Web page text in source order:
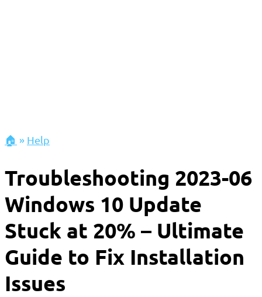
🏠 » Help
Troubleshooting 2023-06
Windows 10 Update
Stuck at 20% – Ultimate
Guide to Fix Installation
Issues